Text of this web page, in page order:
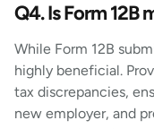
Q4. Is Form
While Form 12B
highly beneficial.
tax discrepancies,
new employer, and